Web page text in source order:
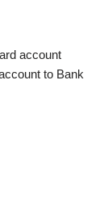
account
to Bank